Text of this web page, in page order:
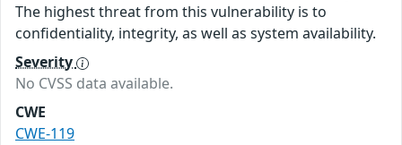
The highest threat from this vulnerability is to
confidentiality, integrity, as well as system availability.
Severity
No CVSS data available.
CWE
CWE-119